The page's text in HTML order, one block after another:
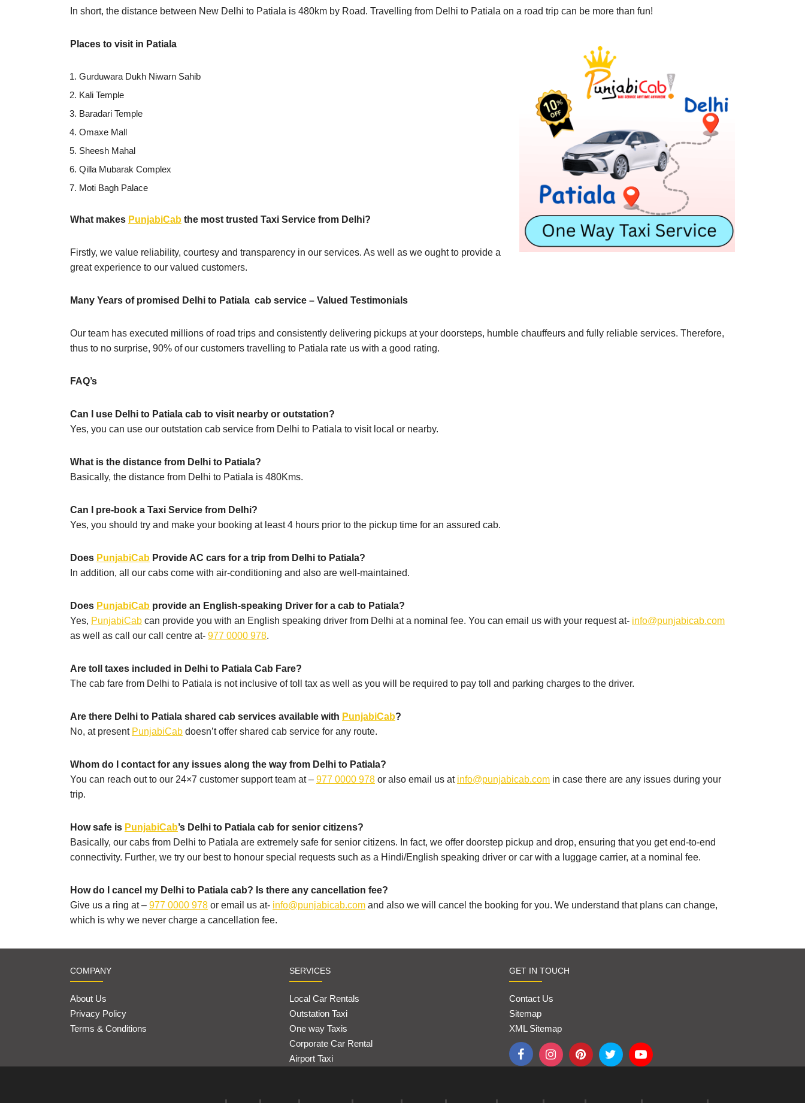
In short, the distance between New Delhi to Patiala is 480km by Road. Travelling from Delhi to Patiala on a road trip can be more than fun!
Places to visit in Patiala
Gurduwara Dukh Niwarn Sahib
Kali Temple
Baradari Temple
Omaxe Mall
Sheesh Mahal
Qilla Mubarak Complex
Moti Bagh Palace
What makes PunjabiCab the most trusted Taxi Service from Delhi?
Firstly, we value reliability, courtesy and transparency in our services. As well as we ought to provide a
great experience to our valued customers.
Many Years of promised Delhi to Patiala cab service – Valued Testimonials
Our team has executed millions of road trips and consistently delivering pickups at your doorsteps, humble chauffeurs and fully reliable services. Therefore,
thus to no surprise, 90% of our customers travelling to Patiala rate us with a good rating.
FAQ’s
Can I use Delhi to Patiala cab to visit nearby or outstation?
Yes, you can use our outstation cab service from Delhi to Patiala to visit local or nearby.
What is the distance from Delhi to Patiala?
Basically, the distance from Delhi to Patiala is 480Kms.
Can I pre-book a Taxi Service from Delhi?
Yes, you should try and make your booking at least 4 hours prior to the pickup time for an assured cab.
Does PunjabiCab Provide AC cars for a trip from Delhi to Patiala?
In addition, all our cabs come with air-conditioning and also are well-maintained.
Does PunjabiCab provide an English-speaking Driver for a cab to Patiala?
Yes, PunjabiCab can provide you with an English speaking driver from Delhi at a nominal fee. You can email us with your request at- info@punjabicab.com
as well as call our call centre at- 977 0000 978.
Are toll taxes included in Delhi to Patiala Cab Fare?
The cab fare from Delhi to Patiala is not inclusive of toll tax as well as you will be required to pay toll and parking charges to the driver.
Are there Delhi to Patiala shared cab services available with PunjabiCab?
No, at present PunjabiCab doesn’t offer shared cab service for any route.
Whom do I contact for any issues along the way from Delhi to Patiala?
You can reach out to our 24×7 customer support team at – 977 0000 978 or also email us at info@punjabicab.com in case there are any issues during your
trip.
How safe is PunjabiCab’s Delhi to Patiala cab for senior citizens?
Basically, our cabs from Delhi to Patiala are extremely safe for senior citizens. In fact, we offer doorstep pickup and drop, ensuring that you get end-to-end
connectivity. Further, we try our best to honour special requests such as a Hindi/English speaking driver or car with a luggage carrier, at a nominal fee.
How do I cancel my Delhi to Patiala cab? Is there any cancellation fee?
Give us a ring at – 977 0000 978 or email us at- info@punjabicab.com and also we will cancel the booking for you. We understand that plans can change,
which is why we never charge a cancellation fee.
COMPANY
About Us
Privacy Policy
Terms & Conditions
SERVICES
Local Car Rentals
Outstation Taxi
One way Taxis
Corporate Car Rental
Airport Taxi
GET IN TOUCH
Contact Us
Sitemap
XML Sitemap